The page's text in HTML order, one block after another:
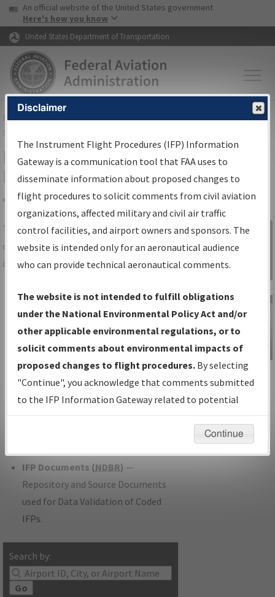
Skip to page content Skip to main content
USA Banner
An official website of the United States government
Here's how you know
United States Department of Transportation
FAAHome▸Air Traffic▸Flight Information▸Aeronautical Information
Services
IFP Information Gateway Search
Results
Share
TheIFPInformation Gatewayis your
centralized instrument flight procedures
data portal, providing a single-source for:
Charts— All Published Charts,
Volume, and Type.
IFP Production Plan— Current IFPs
under Development or Amendments
with Tentative Publication Date and
Status.
IFP Coordination— All coordinated
developed/amended procedure
IFP Documents (NDBR) —
Repository and Source Documents
used for Data Validation of Coded
IFPs.
Search by:
Go
Sign in to
Information
Gateway
IFP Information
Gateway
Instructional Video
Disclaimer
The Instrument Flight Procedures (IFP) Information
Gateway is a communication tool that FAA uses to
disseminate information about proposed changes to
flight procedures to solicit comments from civil aviation
organizations, affected military and civil air traffic
control facilities, and airport owners and sponsors. The
website is intended only for an aeronautical audience
who can provide technical aeronautical comments.
The website is not intended to fulfill obligations
under the National Environmental Policy Act and/or
other applicable environmental regulations, or to
solicit comments about environmental impacts of
proposed changes to flight procedures. By selecting
"Continue", you acknowledge that comments submitted
to the IFP Information Gateway related to potential
environmental impacts will not be considered.
Continue